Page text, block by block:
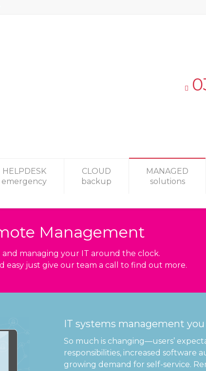
HELPDESK
emergency
CLOUD
backup
MANAGED
solutions
Management
managing your IT around the clock.
easy just give our team a call to find out more.
IT systems management
So much is changing—users’
responsibilities, increased software
growing demand for self-service.